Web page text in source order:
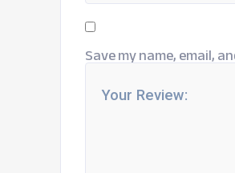
Save my name, email,